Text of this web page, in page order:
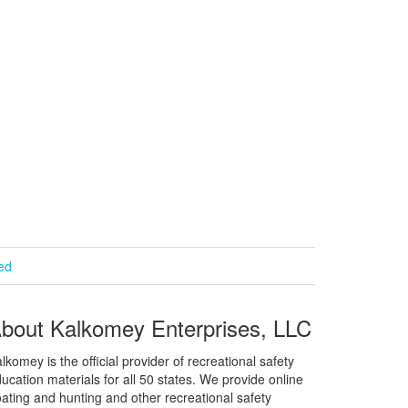
Kalkomey Enterprises, LLC
is the official provider of recreational safety
materials for all 50 states. We provide online
and hunting and other recreational safety